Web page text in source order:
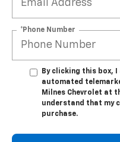
*Phone Number
By clicking this box,
automated
Milnes Chevrolet at
understand that my
purchase.